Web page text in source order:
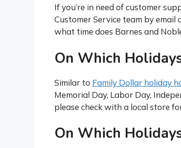
If you’re in need of customer
Customer Service team by email
what time does Barnes and
On Which
Similar to Family Dollar holiday
Memorial Day, Labor Day,
please check with a local store
On Which